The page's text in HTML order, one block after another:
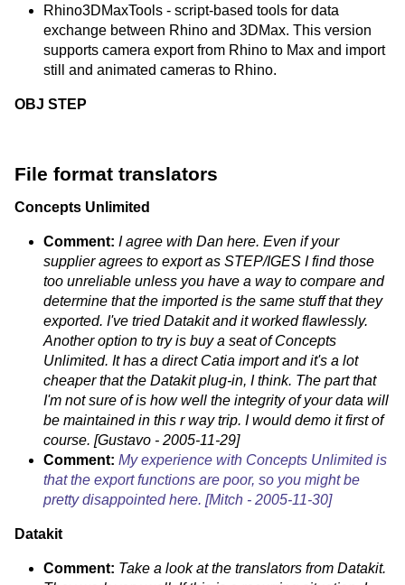
Rhino3DMaxTools - script-based tools for data
exchange between Rhino and 3DMax. This version
supports camera export from Rhino to Max and import
still and animated cameras to Rhino.
OBJ STEP
File format translators
Concepts Unlimited
Comment: I agree with Dan here. Even if your
supplier agrees to export as STEP/IGES I find those
too unreliable unless you have a way to compare and
determine that the imported is the same stuff that they
exported. I've tried Datakit and it worked flawlessly.
Another option to try is buy a seat of Concepts
Unlimited. It has a direct Catia import and it's a lot
cheaper that the Datakit plug-in, I think. The part that
I'm not sure of is how well the integrity of your data will
be maintained in this r way trip. I would demo it first of
course. [Gustavo - 2005-11-29]
Comment: My experience with Concepts Unlimited is
that the export functions are poor, so you might be
pretty disappointed here. [Mitch - 2005-11-30]
Datakit
Comment: Take a look at the translators from Datakit.